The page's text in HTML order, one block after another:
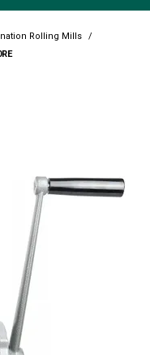
Rolling Mills
/